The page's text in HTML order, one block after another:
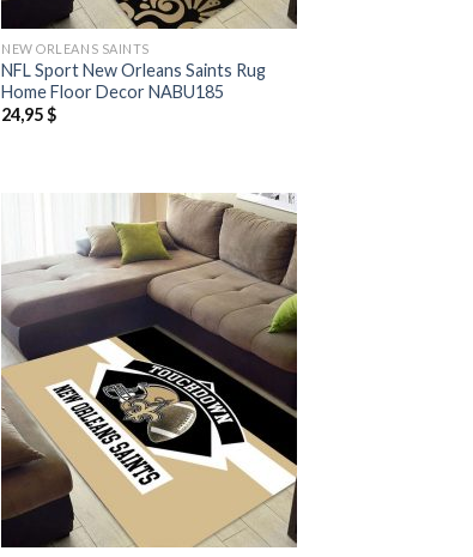
NEW ORLEANS SAINTS
NFL Sport New Orleans Saints Rug
Home Floor Decor NABU185
24,95$